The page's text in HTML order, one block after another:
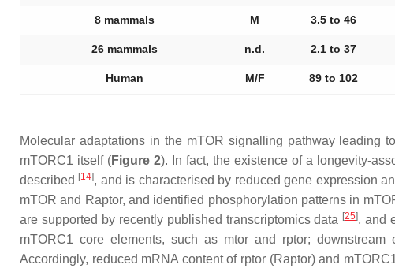
8 mammals M 3.5 to 46
26 mammals n.d. 2.1 to 37
Human M/F 89 to 102
Molecular adaptations in the mTOR signalling pathway leading
mTORC1 itself (Figure 2). In fact, the existence of a longevity-
described [14], and is characterised by reduced gene expression
mTOR and Raptor, and identified phosphorylation patterns in
are supported by recently published transcriptomics data [25], and
mTORC1 core elements, such as mtor and rptor; downstream
Accordingly, reduced mRNA content of rptor (Raptor) and